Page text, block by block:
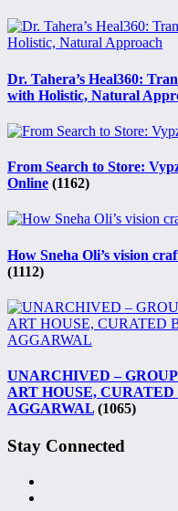
Dr. Tahera’s Heal360:
with Holistic, Natural
From Search to Store:
Online (1162)
How Sneha Oli’s vision
(1112)
UNARCHIVED –
ART HOUSE,
AGGARWAL (1065)
Stay Connected